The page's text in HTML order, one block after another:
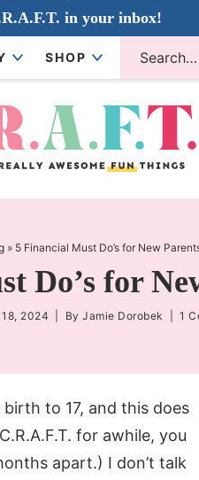
in your inbox!
SHOP
» 5 Financial Must Do’s for New
Do’s for
2024 | ByJamie Dorobek |1
to 17, and this does
for awhile, you
apart.) I don’t talk